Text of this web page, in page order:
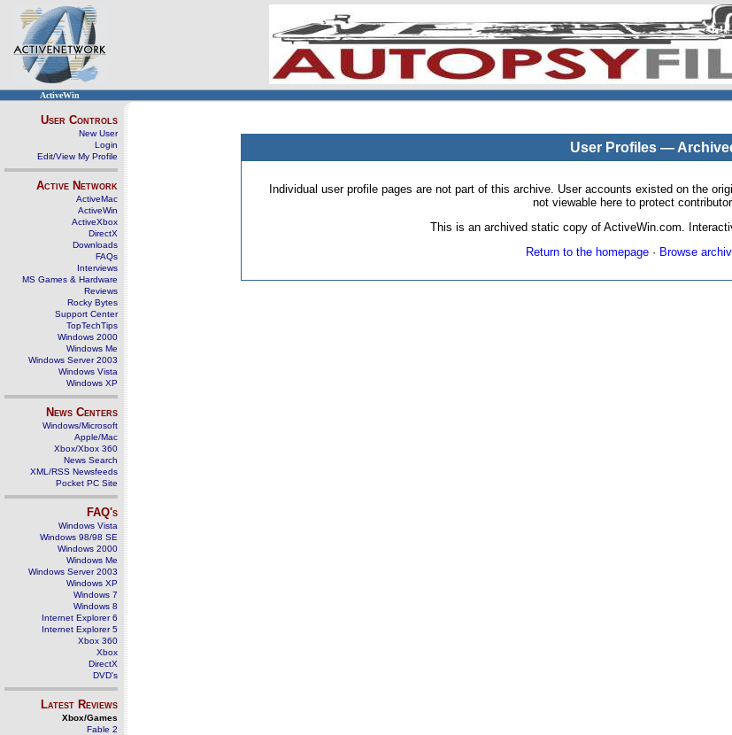
ActiveWin
User Controls
New User
Login
Edit/View My Profile
Active Network
ActiveMac
ActiveWin
ActiveXbox
DirectX
Downloads
FAQs
Interviews
MS Games & Hardware
Reviews
Rocky Bytes
Support Center
TopTechTips
Windows 2000
Windows Me
Windows Server 2003
Windows Vista
Windows XP
News Centers
Windows/Microsoft
Apple/Mac
Xbox/Xbox 360
News Search
XML/RSS Newsfeeds
Pocket PC Site
FAQ's
Windows Vista
Windows 98/98 SE
Windows 2000
Windows Me
Windows Server 2003
Windows XP
Windows 7
Windows 8
Internet Explorer 6
Internet Explorer 5
Xbox 360
Xbox
DirectX
DVD's
Latest Reviews
Xbox/Games
Fable 2
User Profiles —
Individual user profile pages are not part of this archive. User accounts existed on the
not viewable here to protect
This is an archived static copy of ActiveWin.com.
Return to the homepage· Browse